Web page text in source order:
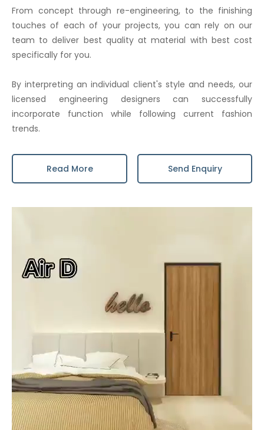
From concept through re-engineering, to the finishing
touches of each of your projects, you can rely on our
team to deliver best quality at material with best cost
specifically for you.
By interpreting an individual client's style and needs, our
licensed engineering designers can successfully
incorporate function while following current fashion
trends.
Read More Send Enquiry